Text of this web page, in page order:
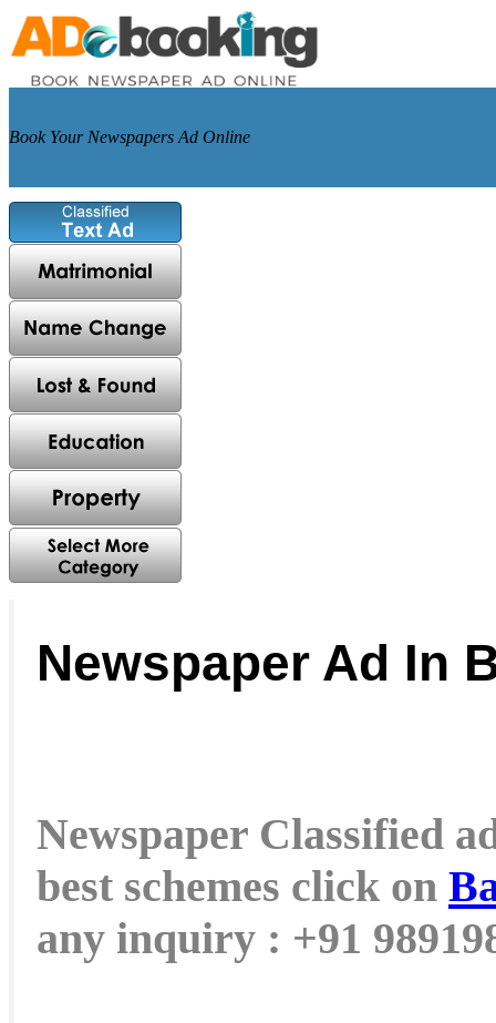
Book Your Newspapers Ad Online
Newspaper Ad In
Newspaper Classified
best schemes click on
any inquiry : +91